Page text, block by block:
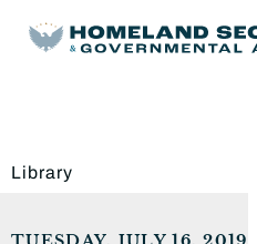
Library